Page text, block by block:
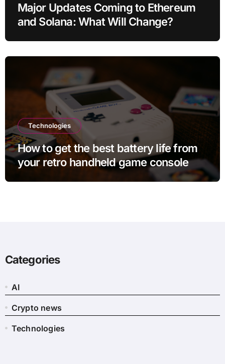
Major Updates Coming to Ethereum
and Solana: What Will Change?
Technologies
How to get the best battery life from
your retro handheld game console
Categories
AI
Crypto news
Technologies